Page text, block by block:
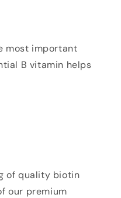
most important
B vitamin helps
of quality biotin
our premium